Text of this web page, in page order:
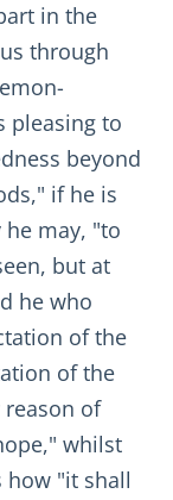
in the
through
pleasing to
beyond
if he is
may, "to
but at
he who
of the
of the
of
whilst
how "it shall